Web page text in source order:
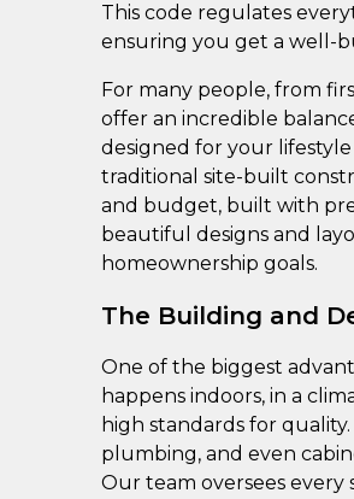
This code regulates
ensuring you get a well-
For many people, from
offer an incredible
designed for your
traditional site-built
and budget, built with
beautiful designs and
homeownership goals.
The Building and
One of the biggest
happens indoors, in a
high standards for
plumbing, and even
Our team oversees